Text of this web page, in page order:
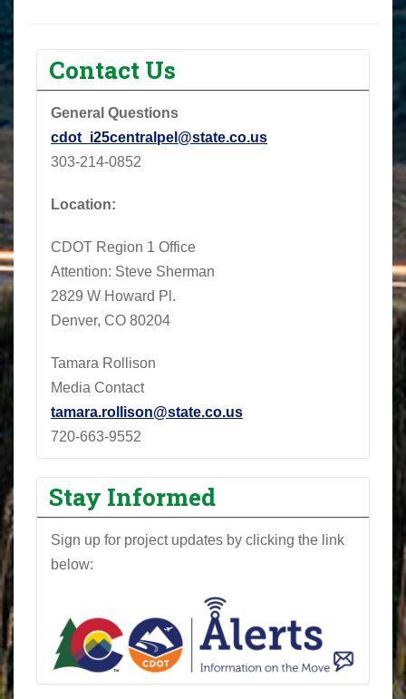
Contact Us
General Questions
cdot_i25centralpel@state.co.us
303-214-0852
Location:
CDOT Region 1 Office
Attention: Steve Sherman
2829 W Howard Pl.
Denver, CO 80204
Tamara Rollison
Media Contact
tamara.rollison@state.co.us
720-663-9552
Stay Informed
Sign up for project updates by clicking the link
below: